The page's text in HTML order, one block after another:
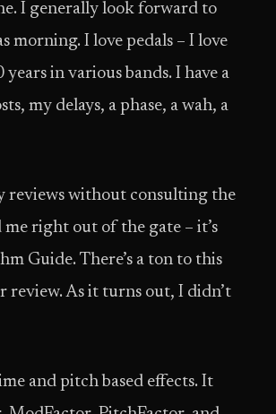
I generally look forward to
morning. I love pedals – I love
in various bands. I have a
my delays, a phase, a wah, a
reviews without consulting the
me right out of the gate – it’s
Guide. There’s a ton to this
review. As it turns out, I didn’t
and pitch based effects. It